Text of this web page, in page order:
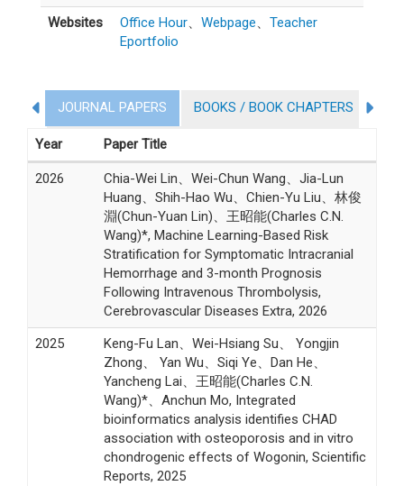
Websites
Office Hour、 Webpage、 Teacher
Eportfolio
JOURNAL PAPERS BOOKS / BOOK CHAPTERS
COLLEGE STUDENT PARTICIPATION IN RESEARCH
Year Paper Title
2026
Chia-Wei Lin、Wei-Chun Wang、Jia-Lun
Huang、Shih-Hao Wu、Chien-Yu Liu、林俊
淵(Chun-Yuan Lin)、王昭能(Charles C.N.
Wang)*, Machine Learning-Based Risk
Stratification for Symptomatic Intracranial
Hemorrhage and 3-month Prognosis
Following Intravenous Thrombolysis,
Cerebrovascular Diseases Extra, 2026
2025
Keng-Fu Lan、Wei-Hsiang Su、 Yongjin
Zhong、 Yan Wu、Siqi Ye、Dan He、
Yancheng Lai、王昭能(Charles C.N.
Wang)*、Anchun Mo, Integrated
bioinformatics analysis identifies CHAD
association with osteoporosis and in vitro
chondrogenic effects of Wogonin, Scientific
Reports, 2025